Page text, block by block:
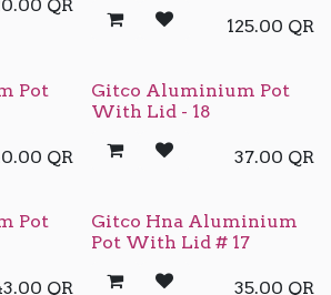
QR
125.00 QR
Pot
QR
Gitco Aluminium Pot
With Lid - 18
37.00 QR
Pot
QR
Gitco Hna Aluminium
Pot With Lid # 17
35.00 QR